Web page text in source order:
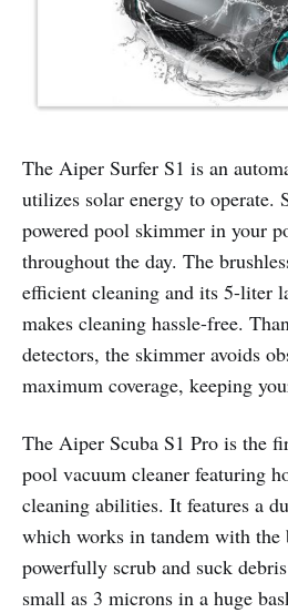
The Aiper Surfer S1 is an
utilizes solar energy to operate.
powered pool skimmer in your
throughout the day. The
efficient cleaning and its 5-liter
makes cleaning hassle-free.
detectors, the skimmer avoids
maximum coverage, keeping
The Aiper Scuba S1 Pro is the
pool vacuum cleaner featuring
cleaning abilities. It features a
which works in tandem with the
powerfully scrub and suck
small as 3 microns in a huge